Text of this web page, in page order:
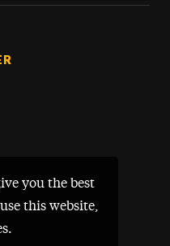
you the best
this website,